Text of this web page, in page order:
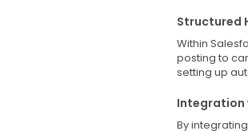
Structured
Within
posting to
setting up
Integration
By